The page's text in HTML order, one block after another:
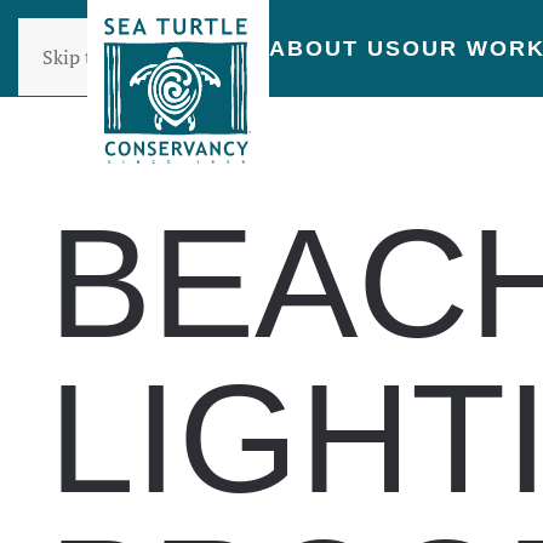
Skip to main content ABOUT USOUR